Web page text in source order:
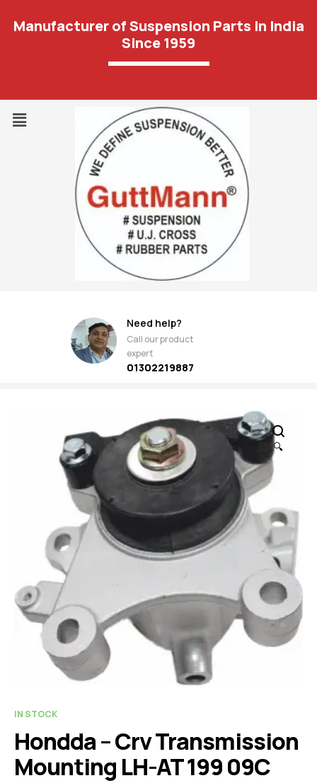
Manufacturer of Suspension Parts In India
Since 1959
Need help?
Call our product
expert
01302219887
🔍
IN STOCK
Hondda – Crv Transmission
Mounting LH-AT 199 09C